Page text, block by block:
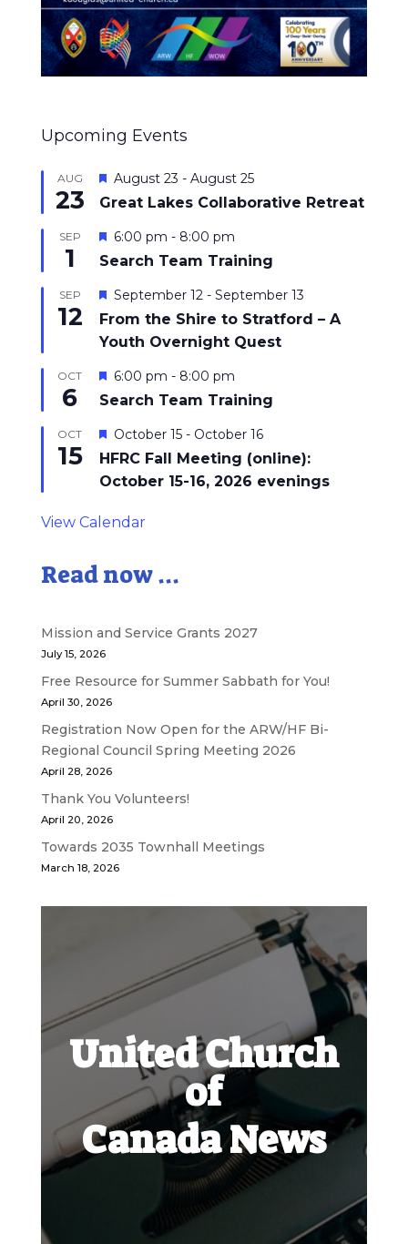
Upcoming Events
AUG
23
Featured
August 23 - August 25
Great Lakes Collaborative Retreat
SEP
1
Featured
6:00 pm - 8:00 pm
Search Team Training
SEP
12
Featured
September 12- September 13
From the Shire to Stratford – A
Youth Overnight Quest
OCT
6
Featured
6:00 pm - 8:00 pm
Search Team Training
OCT
15
Featured
October 15- October 16
HFRC Fall Meeting (online):
October 15-16, 2026 evenings
View Calendar
Read now ...
Mission and Service Grants 2027
July 15, 2026
Free Resource for Summer Sabbath for You!
April 30, 2026
Registration Now Open for the ARW/HF Bi-
Regional Council Spring Meeting 2026
April 28, 2026
Thank You Volunteers!
April 20, 2026
Towards 2035 Townhall Meetings
March 18, 2026
United Church
of
Canada News